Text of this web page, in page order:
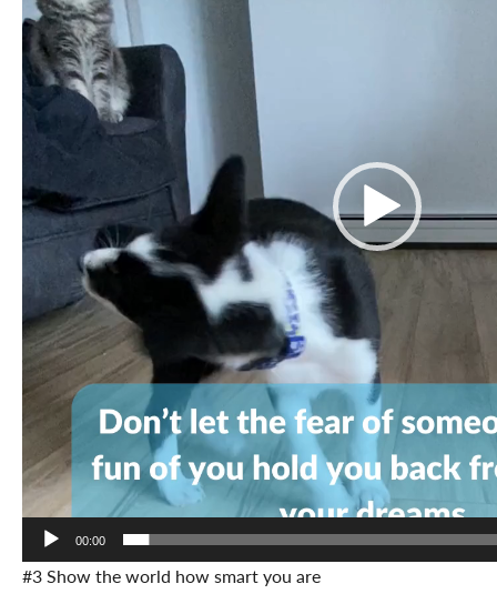
00:00
#3 Show the world how smart you are